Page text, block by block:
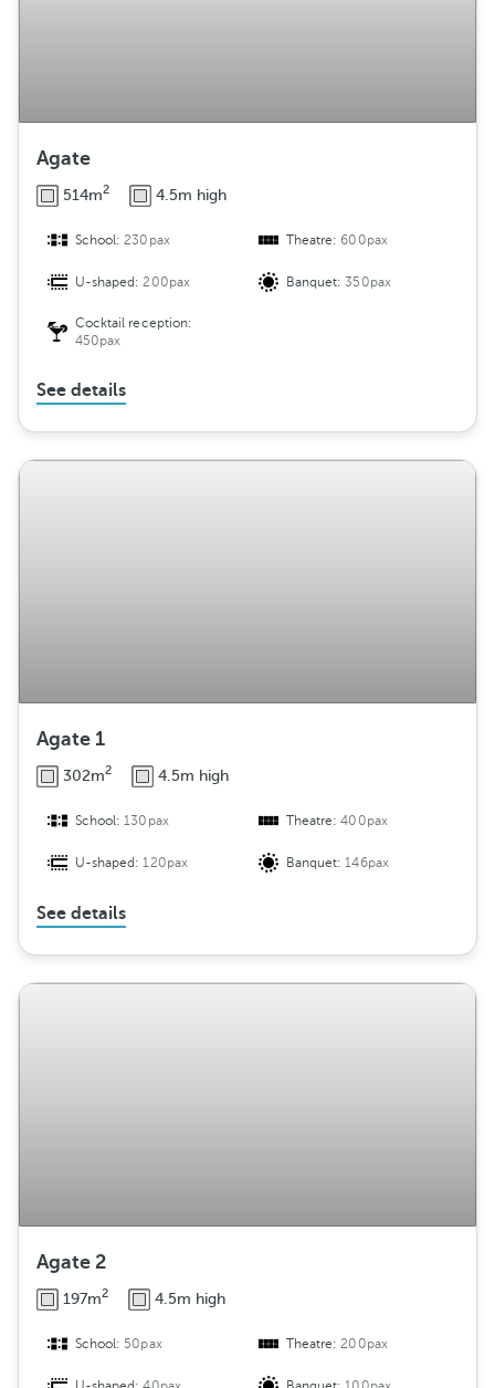
Agate
514m2 4.5m high
School:230pax Theatre:600pax
U-shaped:200pax Banquet:350pax
Cocktail reception:
450pax
See details
Agate 1
302m2 4.5m high
School:130pax Theatre:400pax
U-shaped:120pax Banquet:146pax
See details
Agate 2
197m2 4.5m high
School: 50pax Theatre:200pax